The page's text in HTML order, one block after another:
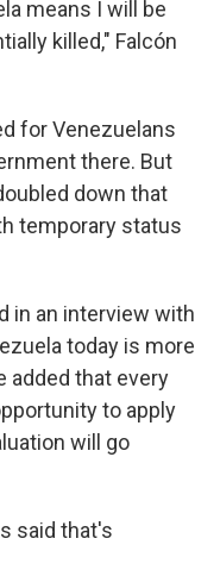
means I will be
killed," Falcón
for Venezuelans
there. But
down that
temporary status
in an interview with
today is more
added that every
to apply
will go
said that's